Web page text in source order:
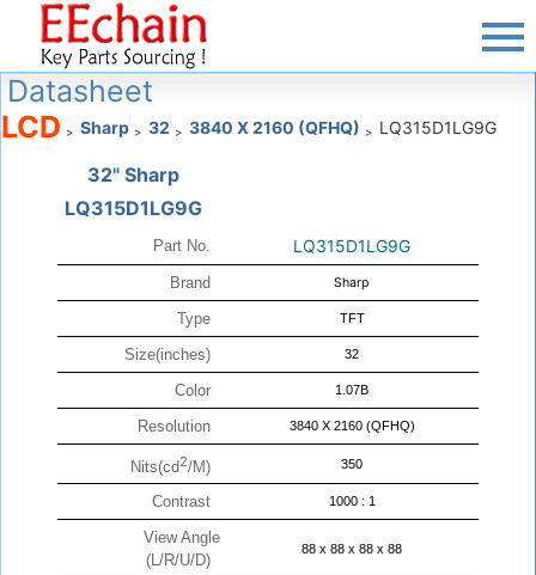
Datasheet
LCD > Sharp > 32 > 3840 X 2160 (QFHQ) > LQ315D1LG9G
32" Sharp
LQ315D1LG9G
Part No. LQ315D1LG9G
Brand Sharp
Type TFT
Size(inches) 32
Color 1.07B
Resolution 3840 X 2160 (QFHQ)
Nits(cd2/M) 350
Contrast 1000 : 1
View Angle
(L/R/U/D)
88 x 88 x 88 x 88